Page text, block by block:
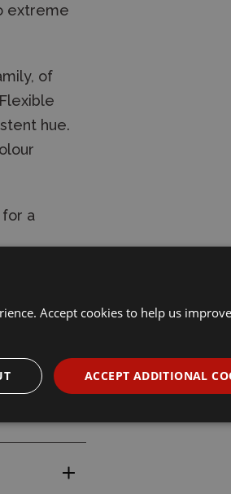
extreme
of
hue.
for a
Accept cookies to help us
ACCEPT ADDITIONAL